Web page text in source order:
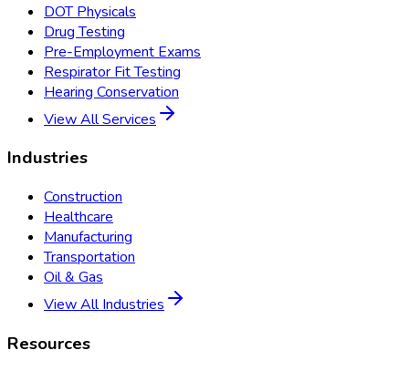
DOT Physicals
Drug Testing
Pre-Employment Exams
Respirator Fit Testing
Hearing Conservation
View All Services
Industries
Construction
Healthcare
Manufacturing
Transportation
Oil & Gas
View All Industries
Resources